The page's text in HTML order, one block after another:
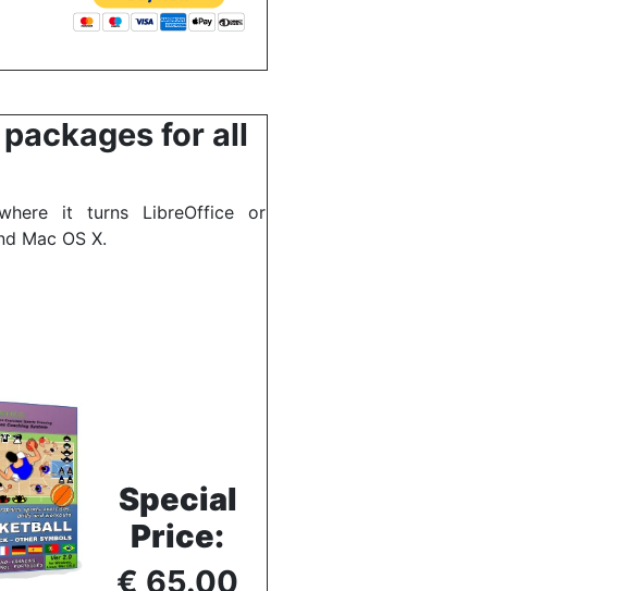
for all
it turns LibreOffice or
Mac OS X.
Special
Price:
€ 65.00